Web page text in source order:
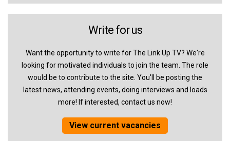
Write for us
Want the opportunity to write for The Link Up TV? We're
looking for motivated individuals to join the team. The role
would be to contribute to the site. You'll be posting the
latest news, attending events, doing interviews and loads
more! If interested, contact us now!
View current vacancies